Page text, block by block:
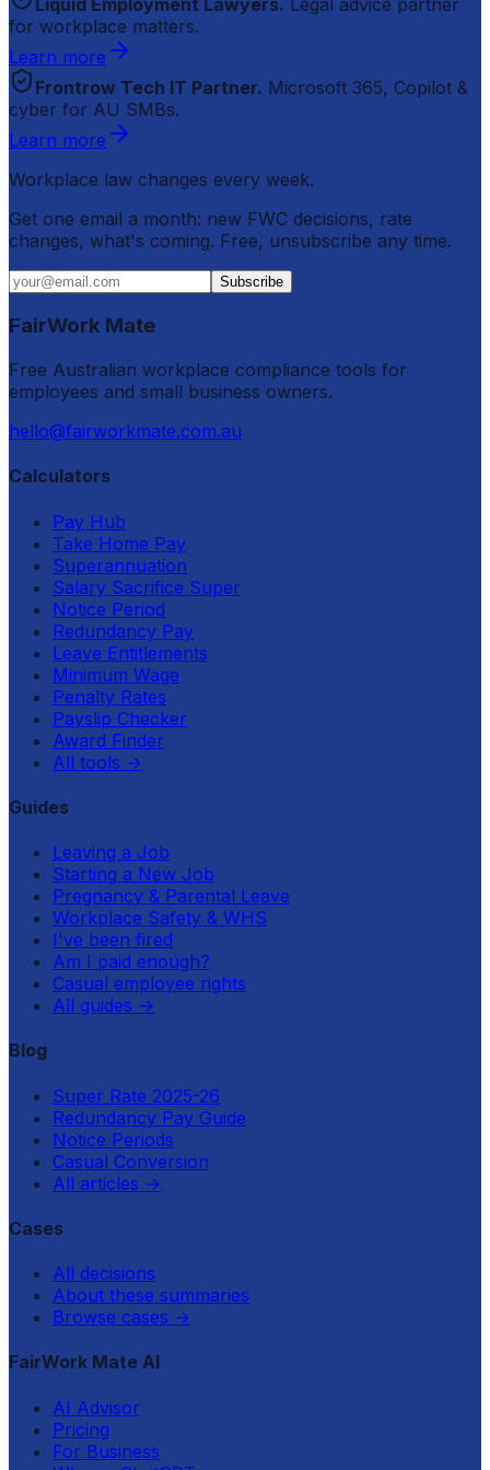
for workplace matters.
Learn more
Frontrow Tech IT Partner. Microsoft 365, Copilot &
cyber for AU SMBs.
Learn more
Workplace law changes every week.
Get one email a month: new FWC decisions, rate
changes, what's coming. Free, unsubscribe any time.
Subscribe
FairWork Mate
Free Australian workplace compliance tools for
employees and small business owners.
hello@fairworkmate.com.au
Calculators
Pay Hub
Take Home Pay
Superannuation
Salary Sacrifice Super
Notice Period
Redundancy Pay
Leave Entitlements
Minimum Wage
Penalty Rates
Payslip Checker
Award Finder
All tools →
Guides
Leaving a Job
Starting a New Job
Pregnancy & Parental Leave
Workplace Safety & WHS
I've been fired
Am I paid enough?
Casual employee rights
All guides →
Blog
Super Rate 2025-26
Redundancy Pay Guide
Notice Periods
Casual Conversion
All articles →
Cases
All decisions
About these summaries
Browse cases →
FairWork Mate AI
AI Advisor
Pricing
For Business